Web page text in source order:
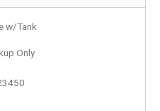
w/Tank
Only